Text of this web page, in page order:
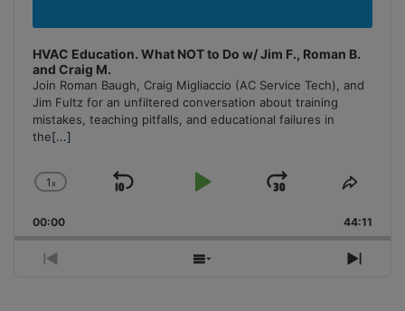
HVAC Education. What NOT to Do w/ Jim F., Roman B.
and Craig M.
Join Roman Baugh, Craig Migliaccio (AC Service Tech), and
Jim Fultz for an unfiltered conversation about training
mistakes, teaching pitfalls, and educational failures in
the[...]
Change
Rate
1x
Skip
Play
Jump
Forward
Share
00:00 44:11
Previous
Show
Next